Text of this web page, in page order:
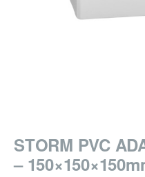
STORM PVC
–